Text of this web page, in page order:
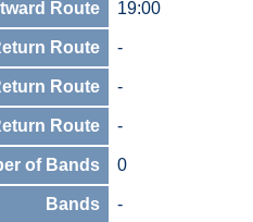
Route 19:00
Route -
Route -
Route -
of Bands 0
Bands -